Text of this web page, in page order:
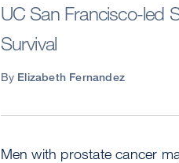
UC San Francisco-led
Survival
By Elizabeth Fernandez
Men with prostate cancer